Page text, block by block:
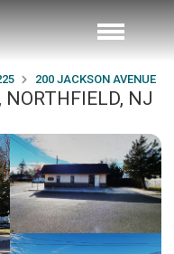
200 JACKSON AVENUE
NJ